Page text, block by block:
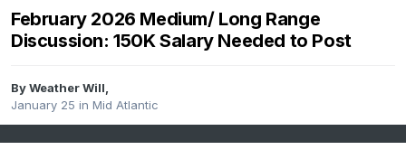
February 2026 Medium/ Long Range
Discussion: 150K Salary Needed to Post
ByWeather Will,
January 25 in Mid Atlantic